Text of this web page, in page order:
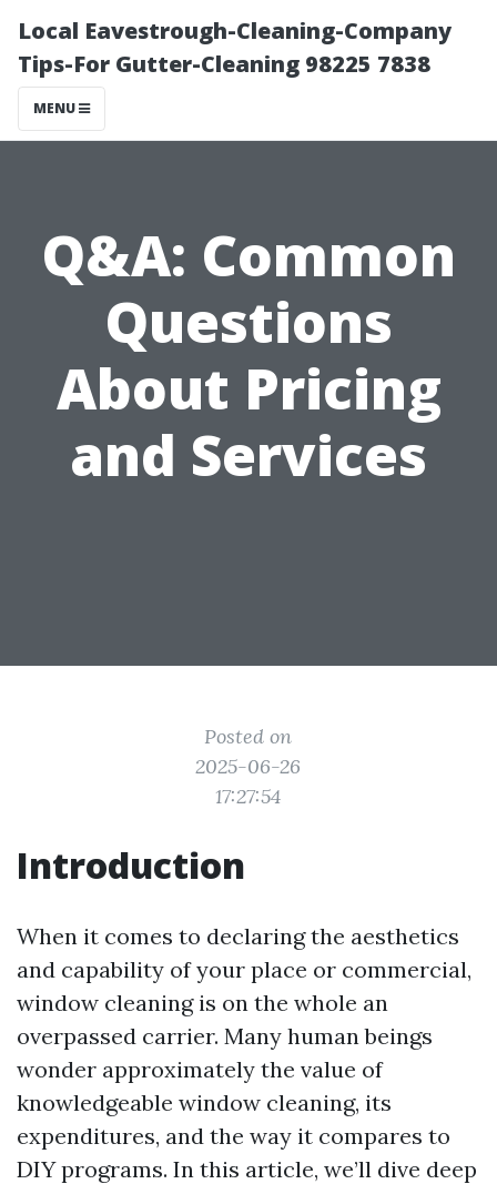
Local Eavestrough-Cleaning-Company
Tips-For Gutter-Cleaning 98225 7838
MENU
Q&A: Common
Questions
About Pricing
and Services
Posted on
2025-06-26
17:27:54
Introduction
When it comes to declaring the aesthetics
and capability of your place or commercial,
window cleaning is on the whole an
overpassed carrier. Many human beings
wonder approximately the value of
knowledgeable window cleaning, its
expenditures, and the way it compares to
DIY programs. In this article, we’ll dive deep